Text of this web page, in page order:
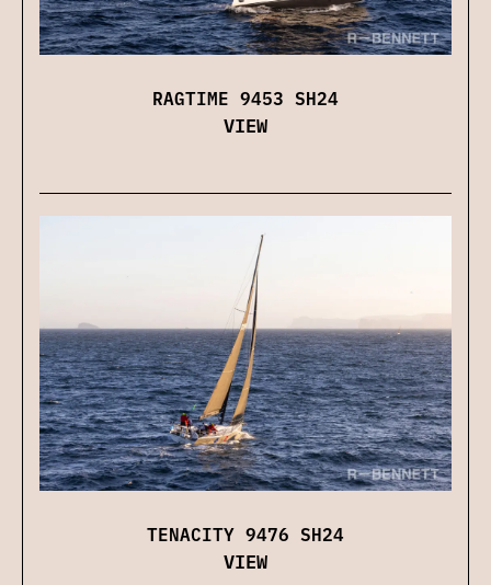
RAGTIME 9453 SH24
VIEW
TENACITY 9476 SH24
VIEW